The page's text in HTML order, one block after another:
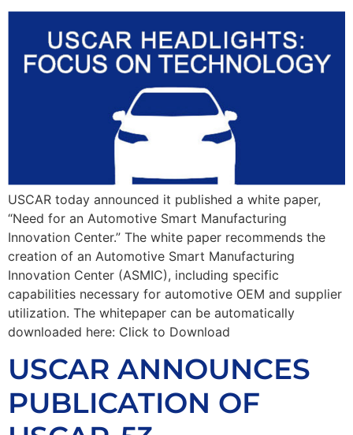
USCAR today announced it published a white paper,
“Need for an Automotive Smart Manufacturing
Innovation Center.” The white paper recommends the
creation of an Automotive Smart Manufacturing
Innovation Center (ASMIC), including specific
capabilities necessary for automotive OEM and supplier
utilization. The whitepaper can be automatically
downloaded here: Click to Download
USCAR ANNOUNCES
PUBLICATION OF